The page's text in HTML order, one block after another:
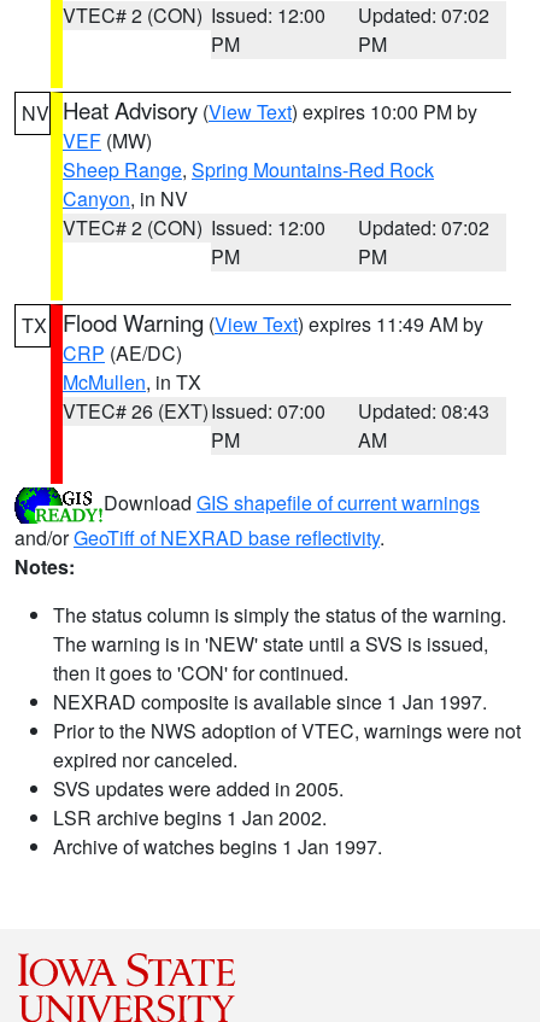
VTEC# 2 (CON) Issued: 12:00
PM
Updated: 07:02
PM
NV Heat Advisory (View Text) expires 10:00 PM by
VEF (MW)
Sheep Range, Spring Mountains-Red Rock
Canyon, in NV
VTEC# 2 (CON) Issued: 12:00
PM
Updated: 07:02
PM
TX Flood Warning (View Text) expires 11:49 AM by
CRP (AE/DC)
McMullen, in TX
VTEC# 26 (EXT)Issued: 07:00
PM
Updated: 08:43
AM
Download GIS shapefile of current warnings
and/orGeoTiff of NEXRAD base reflectivity.
Notes:
The status column is simply the status of the warning.
The warning is in 'NEW' state until a SVS is issued,
then it goes to 'CON' for continued.
NEXRAD composite is available since 1 Jan 1997.
Prior to the NWS adoption of VTEC, warnings were not
expired nor canceled.
SVS updates were added in 2005.
LSR archive begins 1 Jan 2002.
Archive of watches begins 1 Jan 1997.